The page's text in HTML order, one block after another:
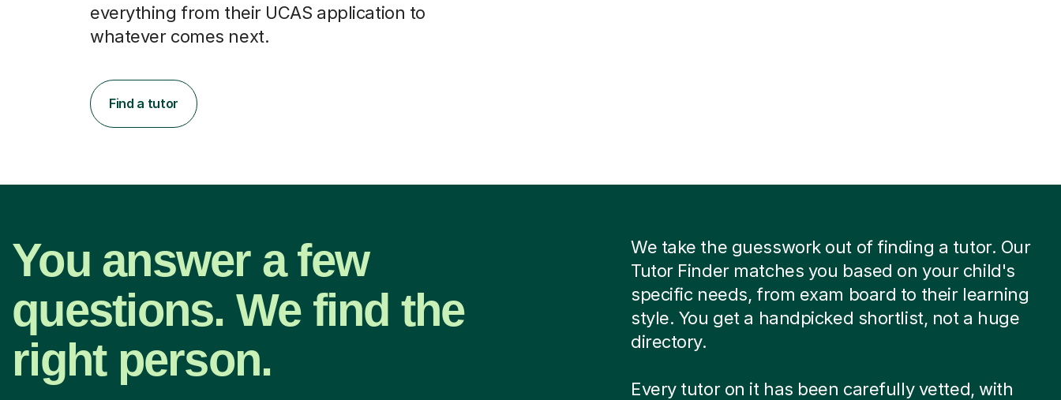
everything from their UCAS application to
whatever comes next.
Find a tutor
You answer a few
questions. We find the
right person.
We take the guesswork out of finding a tutor. Our
Tutor Finder matches you based on your child's
specific needs, from exam board to their learning
style. You get a handpicked shortlist, not a huge
directory.
Every tutor on it has been carefully vetted, with